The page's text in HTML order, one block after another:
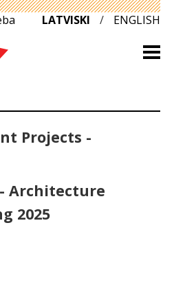
LATVISKI / ENGLISH
Projects -
Architecture
2025